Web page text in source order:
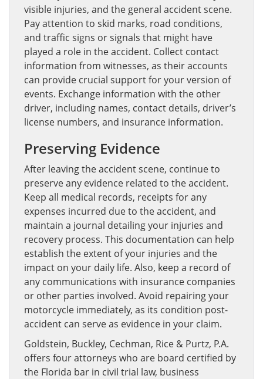
visible injuries, and the general accident scene.
Pay attention to skid marks, road conditions,
and traffic signs or signals that might have
played a role in the accident. Collect contact
information from witnesses, as their accounts
can provide crucial support for your version of
events. Exchange information with the other
driver, including names, contact details, driver’s
license numbers, and insurance information.
Preserving Evidence
After leaving the accident scene, continue to
preserve any evidence related to the accident.
Keep all medical records, receipts for any
expenses incurred due to the accident, and
maintain a journal detailing your injuries and
recovery process. This documentation can help
establish the extent of your injuries and the
impact on your daily life. Also, keep a record of
any communications with insurance companies
or other parties involved. Avoid repairing your
motorcycle immediately, as its condition post-
accident can serve as evidence in your claim.
Goldstein, Buckley, Cechman, Rice & Purtz, P.A.
offers four attorneys who are board certified by
the Florida bar in civil trial law, business